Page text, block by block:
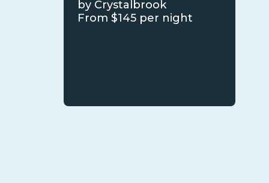
by Crystalbrook
From $145 per night